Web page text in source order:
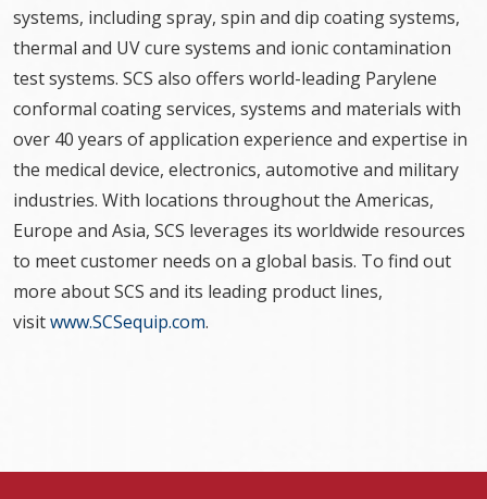
systems, including spray, spin and dip coating systems,
thermal and UV cure systems and ionic contamination
test systems. SCS also offers world-leading Parylene
conformal coating services, systems and materials with
over 40 years of application experience and expertise in
the medical device, electronics, automotive and military
industries. With locations throughout the Americas,
Europe and Asia, SCS leverages its worldwide resources
to meet customer needs on a global basis. To find out
more about SCS and its leading product lines,
visitwww.SCSequip.com.